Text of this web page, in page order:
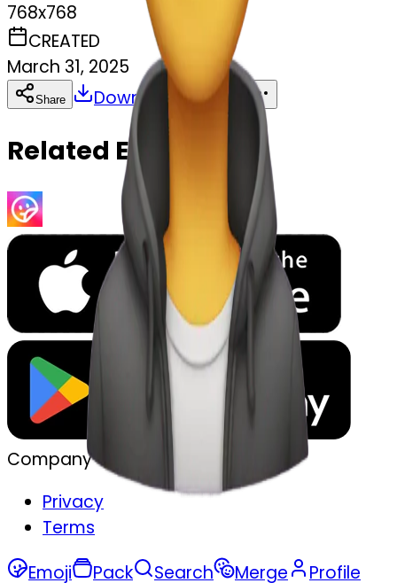
768x768
CREATED
March 31, 2025
Share Download Copy
Related Emojis
Company
Privacy
Terms
Emoji
Pack Search Merge Profile